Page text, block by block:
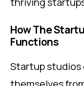
How The
Functions
Startup